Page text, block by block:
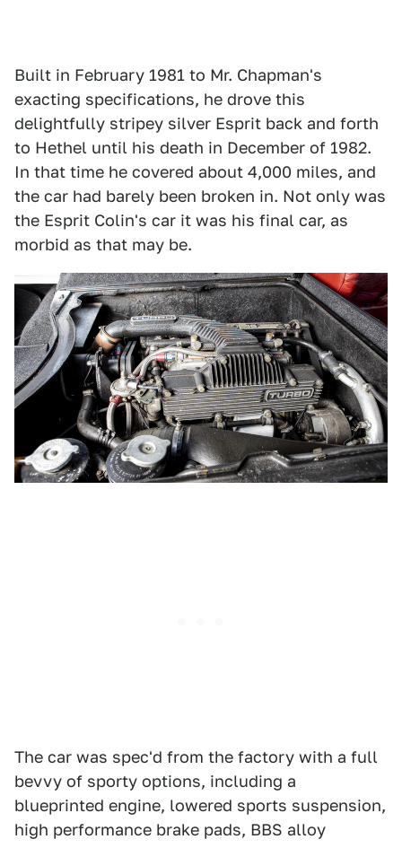
Built in February 1981 to Mr. Chapman's
exacting specifications, he drove this
delightfully stripey silver Esprit back and forth
to Hethel until his death in December of 1982.
In that time he covered about 4,000 miles, and
the car had barely been broken in. Not only was
the Esprit Colin's car it was his final car, as
morbid as that may be.
The car was spec'd from the factory with a full
bevvy of sporty options, including a
blueprinted engine, lowered sports suspension,
high performance brake pads, BBS alloy